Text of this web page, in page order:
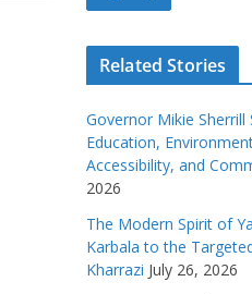
Related Stories
Governor Mikie Sherrill
Education,
Accessibility, and
2026
The Modern Spirit of
Karbala to the
Kharrazi July 26, 2026